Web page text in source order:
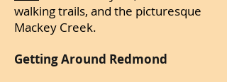
walking trails, and the picturesque
Mackey Creek.
Getting Around Redmond